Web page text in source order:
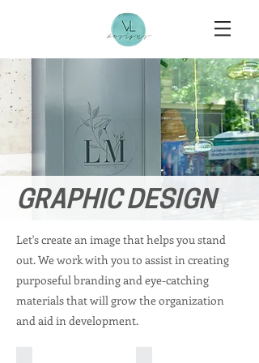
GRAPHIC DESIGN
Let's create an image that helps you stand
out. We work with you to assist in creating
purposeful branding and eye-catching
materials that will grow the organization
and aid in development.